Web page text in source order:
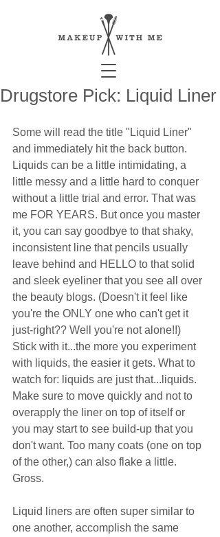
Drugstore Pick: Liquid Liner
Some will read the title "Liquid Liner"
and immediately hit the back button.
Liquids can be a little intimidating, a
little messy and a little hard to conquer
without a little trial and error. That was
me FOR YEARS. But once you master
it, you can say goodbye to that shaky,
inconsistent line that pencils usually
leave behind and HELLO to that solid
and sleek eyeliner that you see all over
the beauty blogs. (Doesn't it feel like
you're the ONLY one who can't get it
just-right?? Well you're not alone!!)
Stick with it...the more you experiment
with liquids, the easier it gets. What to
watch for: liquids are just that...liquids.
Make sure to move quickly and not to
overapply the liner on top of itself or
you may start to see build-up that you
don't want. Too many coats (one on top
of the other,) can also flake a little.
Gross.
Liquid liners are often super similar to
one another, accomplish the same